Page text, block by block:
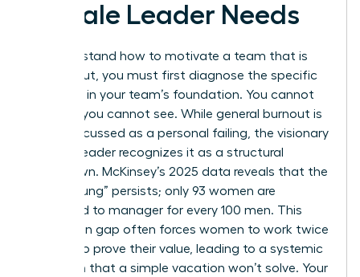
Female Leader Needs
To understand how to motivate a team that is
burned out, you must first diagnose the specific
fractures in your team’s foundation. You cannot
fix what you cannot see. While general burnout is
often discussed as a personal failing, the visionary
woman leader recognizes it as a structural
breakdown. McKinsey’s 2025 data reveals that the
“broken rung” persists; only 93 women are
promoted to manager for every 100 men. This
promotion gap often forces women to work twice
as hard to prove their value, leading to a systemic
depletion that a simple vacation won’t solve. Your